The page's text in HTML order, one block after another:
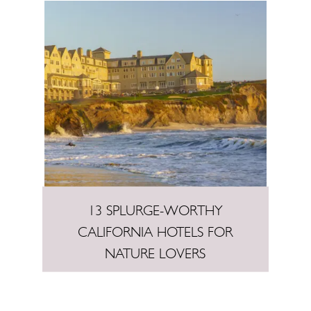
13 SPLURGE-WORTHY
CALIFORNIA HOTELS FOR
NATURE LOVERS